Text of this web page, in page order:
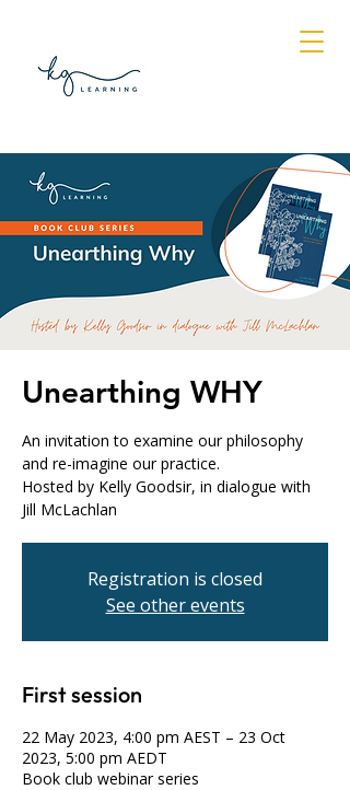
Unearthing WHY
An invitation to examine our philosophy
and re-imagine our practice.
Hosted by Kelly Goodsir, in dialogue with
Jill McLachlan
Registration is closed
See other events
First session
22 May 2023, 4:00 pm AEST – 23 Oct
2023, 5:00 pm AEDT
Book club webinar series